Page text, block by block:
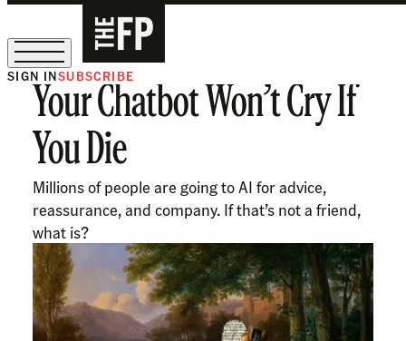
The Free Press Is Hiring!
SIGN INSUBSCRIBE
Your Chatbot Won’t Cry If
You Die
Millions of people are going to AI for advice,
reassurance, and company. If that’s not a friend,
what is?